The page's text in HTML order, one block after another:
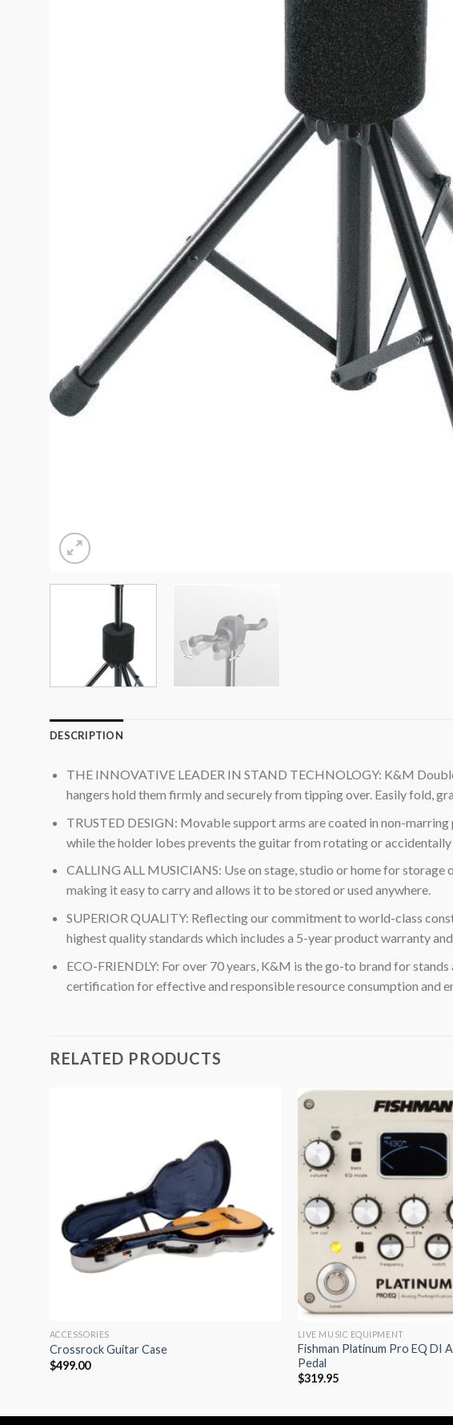
DESCRIPTION
THE INNOVATIVE LEADER IN STAND TECHNOLOGY: K&M
hangers hold them firmly and securely from tipping over. Easily fold,
TRUSTED DESIGN: Movable support arms are coated in non-
while the holder lobes prevents the guitar from rotating or
CALLING ALL MUSICIANS: Use on stage, studio or home for
making it easy to carry and allows it to be stored or used anywhere.
SUPERIOR QUALITY: Reflecting our commitment to world-class
highest quality standards which includes a 5-year product warranty
ECO-FRIENDLY: For over 70 years, K&M is the go-to brand for
certification for effective and responsible resource consumption and
RELATED PRODUCTS
ACCESSORIES
Crossrock Guitar Case
$499.00
LIVE MUSIC EQUIPMENT
Fishman Platinum Pro EQ DI
Pedal
$319.95